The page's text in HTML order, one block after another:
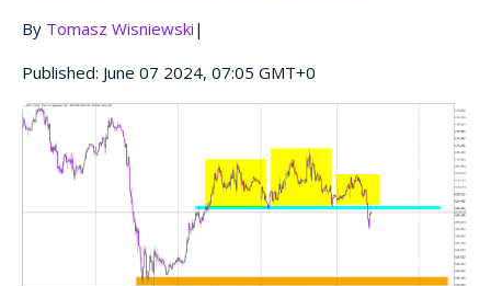
By Tomasz Wisniewski |
Published: June 07 2024, 07:05 GMT+0